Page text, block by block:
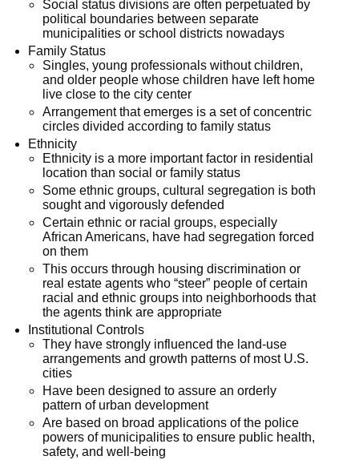
Social status divisions are often perpetuated by
political boundaries between separate
municipalities or school districts nowadays
Family Status
Singles, young professionals without children,
and older people whose children have left home
live close to the city center
Arrangement that emerges is a set of concentric
circles divided according to family status
Ethnicity
Ethnicity is a more important factor in residential
location than social or family status
Some ethnic groups, cultural segregation is both
sought and vigorously defended
Certain ethnic or racial groups, especially
African Americans, have had segregation forced
on them
This occurs through housing discrimination or
real estate agents who “steer” people of certain
racial and ethnic groups into neighborhoods that
the agents think are appropriate
Institutional Controls
They have strongly influenced the land-use
arrangements and growth patterns of most U.S.
cities
Have been designed to assure an orderly
pattern of urban development
Are based on broad applications of the police
powers of municipalities to ensure public health,
safety, and well-being